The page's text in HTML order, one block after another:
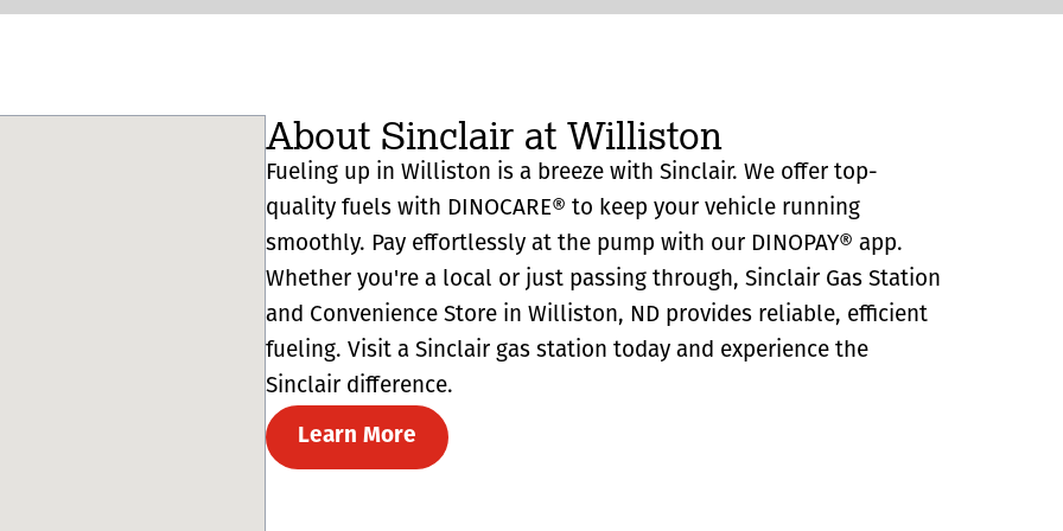
About Sinclair at Williston
Fueling up in Williston is a breeze with Sinclair. We offer top-
quality fuels with DINOCARE® to keep your vehicle running
smoothly. Pay effortlessly at the pump with our DINOPAY® app.
Whether you're a local or just passing through, Sinclair Gas Station
and Convenience Store in Williston, ND provides reliable, efficient
fueling. Visit a Sinclair gas station today and experience the
Sinclair difference.
Learn More